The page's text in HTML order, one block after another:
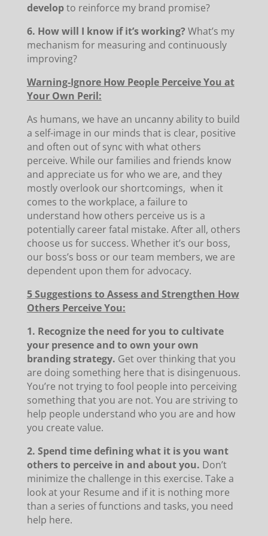
developto reinforce my brand promise?
6. How will I know if it’s working? What’s my
mechanism for measuring and continuously
improving?
Warning-Ignore How People Perceive You at
Your Own Peril:
As humans, we have an uncanny ability to build
a self-image in our minds that is clear, positive
and often out of sync with what others
perceive. While our families and friends know
and appreciate us for who we are, and they
mostly overlook our shortcomings, when it
comes to the workplace, a failure to
understand how others perceive us is a
potentially career fatal mistake. After all, others
choose us for success. Whether it’s our boss,
our boss’s boss or our team members, we are
dependent upon them for advocacy.
5 Suggestions to Assess and Strengthen How
Others Perceive You:
1. Recognize the need for you to cultivate
your presence and to own your own
branding strategy. Get over thinking that you
are doing something here that is disingenuous.
You’re not trying to fool people into perceiving
something that you are not. You are striving to
help people understand who you are and how
you create value.
2. Spend time defining what it is you want
others to perceive in and about you. Don’t
minimize the challenge in this exercise. Take a
look at your Resume and if it is nothing more
than a series of functions and tasks, you need
help here.